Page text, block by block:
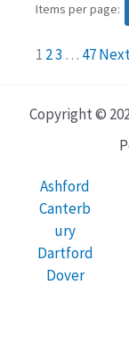
Items per page:
1 23 … 47
Copyright ©
Ashford
Canterb
ury
Dartford
Dover